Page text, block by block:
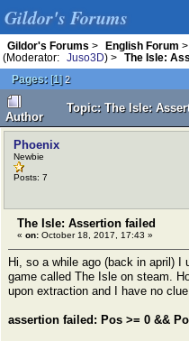
Gildor's Forums
Gildor's Forums > English Forum >
(Moderator:
Juso3D) >
The Isle:
Pages: [1]2
Author
Topic: The Isle:
Phoenix
Newbie
Posts: 7
The Isle: Assertion failed
« on: October 18, 2017, 17:43 »
Hi, so a while ago (back in april)
game called The Isle on steam.
upon extraction and I have no
assertion failed: Pos >= 0 &&